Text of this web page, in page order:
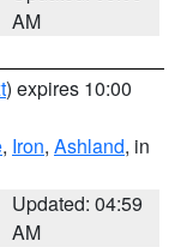
AM
) expires 10:00
, Iron, Ashland, in
Updated: 04:59
AM